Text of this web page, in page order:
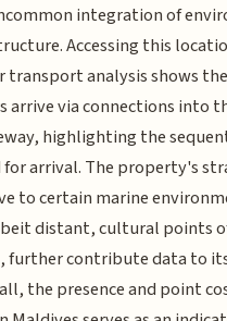
integration of
Accessing this
transport analysis shows
arrive via connections into
highlighting the
arrival. The property's
to certain marine
distant, cultural points
further contribute data to
the presence and point